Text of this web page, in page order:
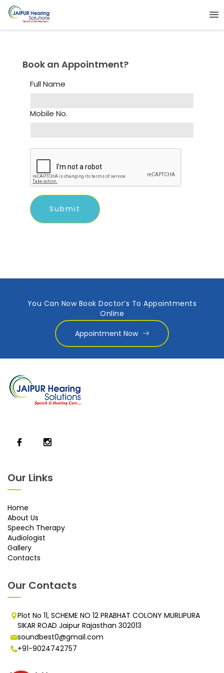
Book an Appointment?
Full Name
Mobile No.
You Can Now Book Doctor’s To Appointments
Online
Appointment Now
Our Links
Home
About Us
Speech Therapy
Audiologist
Gallery
Contacts
Our Contacts
Plot No 11, SCHEME NO 12 PRABHAT COLONY MURLIPURA
SIKAR ROAD Jaipur Rajasthan 302013
soundbest0@gmail.com
+91-9024742757